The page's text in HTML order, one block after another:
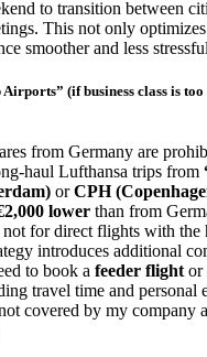
to transition between
This not only
smoother and less
(if business class is
from Germany are
haul Lufthansa trips from
orCPH
lower than from
for direct flights with the
introduces additional
to book a feeder flightor
travel time and personal
covered by my company